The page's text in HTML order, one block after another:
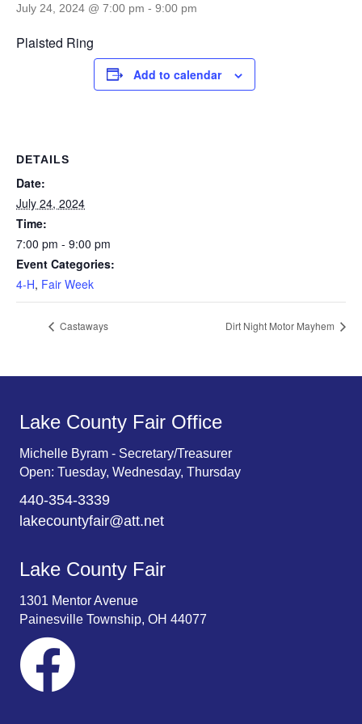
July 24, 2024 @ 7:00 pm - 9:00 pm
Plaisted Ring
Add to calendar
DETAILS
Date:
July 24, 2024
Time:
7:00 pm - 9:00 pm
Event Categories:
4-H, Fair Week
Castaways Dirt Night Motor Mayhem
Lake County Fair Office
Michelle Byram - Secretary/Treasurer
Open: Tuesday, Wednesday, Thursday
440-354-3339
lakecountyfair@att.net
Lake County Fair
1301 Mentor Avenue
Painesville Township, OH 44077